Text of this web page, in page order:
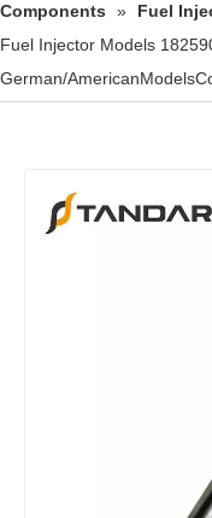
Components
» Fuel
Fuel Injector Models
German/